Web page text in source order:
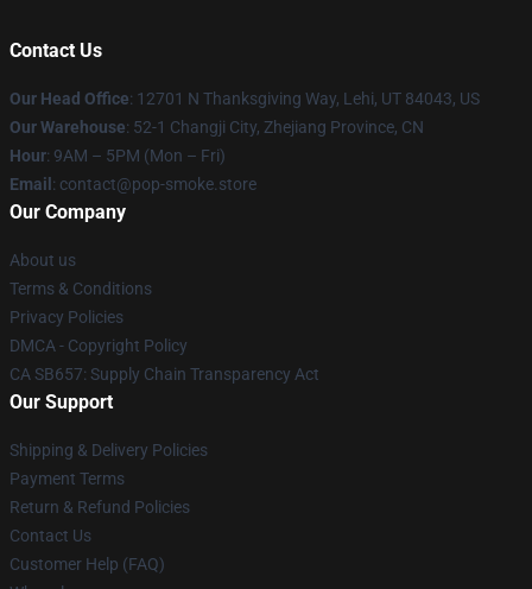
Contact Us
Our Head Office: 12701 N Thanksgiving Way, Lehi, UT 84043, US
Our Warehouse: 52-1 Changji City, Zhejiang Province, CN
Hour: 9AM – 5PM (Mon – Fri)
Email : contact@pop-smoke.store
Our Company
About us
Terms & Conditions
Privacy Policies
DMCA - Copyright Policy
CA SB657: Supply Chain Transparency Act
Our Support
Shipping & Delivery Policies
Payment Terms
Return & Refund Policies
Contact Us
Customer Help (FAQ)